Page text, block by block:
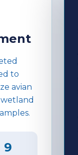
to
avian
9